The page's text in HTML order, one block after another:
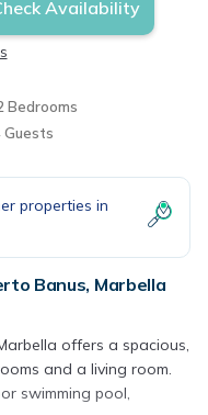
Availability
Bedrooms
Guests
properties in
Banus, Marbella
offers a spacious,
and a living room.
swimming pool,